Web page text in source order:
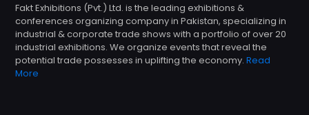
Fakt Exhibitions (Pvt.) Ltd. is the leading exhibitions &
conferences organizing company in Pakistan, specializing in
industrial & corporate trade shows with a portfolio of over 20
industrial exhibitions. We organize events that reveal the
potential trade possesses in uplifting the economy. Read
More